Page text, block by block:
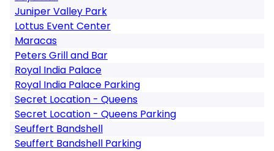
Juniper Valley Park
Lottus Event Center
Maracas
Peters Grill and Bar
Royal India Palace
Royal India Palace Parking
Secret Location - Queens
Secret Location - Queens Parking
Seuffert Bandshell
Seuffert Bandshell Parking